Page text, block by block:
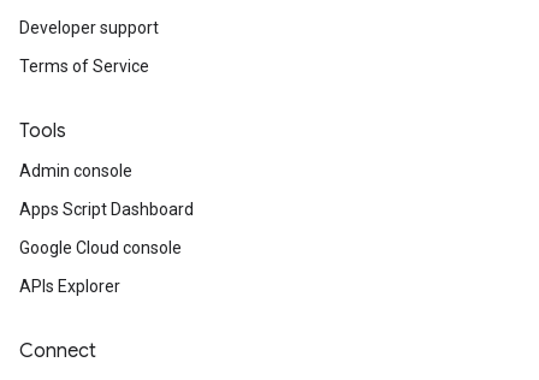
Developer support
Terms of Service
Tools
Admin console
Apps Script Dashboard
Google Cloud console
APIs Explorer
Connect